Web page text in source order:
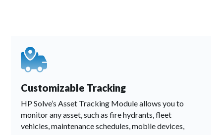
Customizable Tracking
HP Solve’s Asset Tracking Module allows you to
monitor any asset, such as fire hydrants, fleet
vehicles, maintenance schedules, mobile devices,